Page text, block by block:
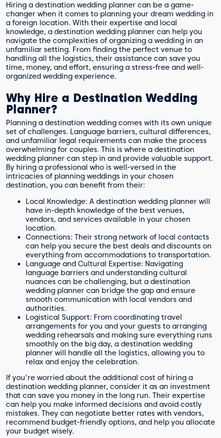
Hiring a destination wedding planner can be a game-
changer when it comes to planning your dream wedding in
a foreign location. With their expertise and local
knowledge, a destination wedding planner can help you
navigate the complexities of organizing a wedding in an
unfamiliar setting. From finding the perfect venue to
handling all the logistics, their assistance can save you
time, money, and effort, ensuring a stress-free and well-
organized wedding experience.
Why Hire a Destination Wedding
Planner?
Planning a destination wedding comes with its own unique
set of challenges. Language barriers, cultural differences,
and unfamiliar legal requirements can make the process
overwhelming for couples. This is where a destination
wedding planner can step in and provide valuable support.
By hiring a professional who is well-versed in the
intricacies of planning weddings in your chosen
destination, you can benefit from their:
Local Knowledge: A destination wedding planner will
have in-depth knowledge of the best venues,
vendors, and services available in your chosen
location.
Connections: Their strong network of local contacts
can help you secure the best deals and discounts on
everything from accommodations to transportation.
Language and Cultural Expertise: Navigating
language barriers and understanding cultural
nuances can be challenging, but a destination
wedding planner can bridge the gap and ensure
smooth communication with local vendors and
authorities.
Logistical Support: From coordinating travel
arrangements for you and your guests to arranging
wedding rehearsals and making sure everything runs
smoothly on the big day, a destination wedding
planner will handle all the logistics, allowing you to
relax and enjoy the celebration.
If you're worried about the additional cost of hiring a
destination wedding planner, consider it as an investment
that can save you money in the long run. Their expertise
can help you make informed decisions and avoid costly
mistakes. They can negotiate better rates with vendors,
recommend budget-friendly options, and help you allocate
your budget wisely.